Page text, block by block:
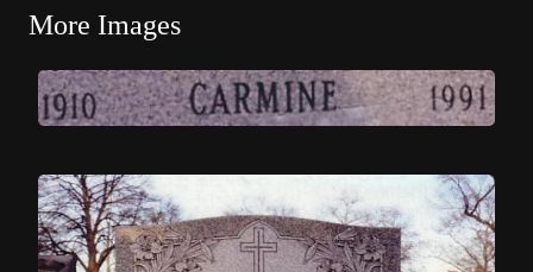
More Images